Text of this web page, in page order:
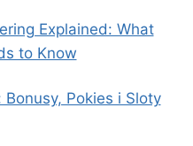
Explained: What
to Know
Pokies i Sloty